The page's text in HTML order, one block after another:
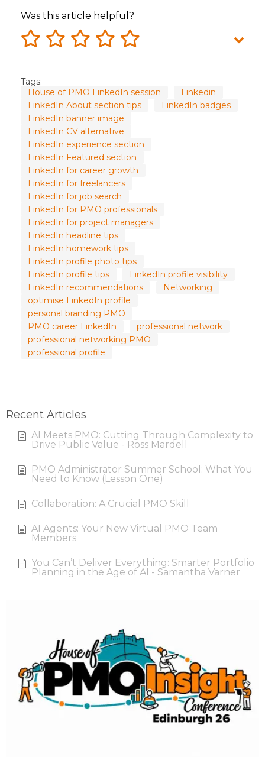
Was this article helpful?
Tags:
House of PMO LinkedIn session
Linkedin
LinkedIn About section tips
LinkedIn badges
LinkedIn banner image
LinkedIn CV alternative
LinkedIn experience section
LinkedIn Featured section
LinkedIn for career growth
LinkedIn for freelancers
LinkedIn for job search
LinkedIn for PMO professionals
LinkedIn for project managers
LinkedIn headline tips
LinkedIn homework tips
LinkedIn profile photo tips
LinkedIn profile tips
LinkedIn profile visibility
LinkedIn recommendations
Networking
optimise LinkedIn profile
personal branding PMO
PMO career LinkedIn
professional network
professional networking PMO
professional profile
Recent Articles
AI Meets PMO: Cutting Through Complexity to
Drive Public Value - Ross Mardell
PMO Administrator Summer School: What You
Need to Know (Lesson One)
Collaboration: A Crucial PMO Skill
AI Agents: Your New Virtual PMO Team
Members
You Can’t Deliver Everything: Smarter Portfolio
Planning in the Age of AI - Samantha Varner